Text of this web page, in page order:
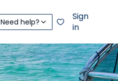
Need help?
Sign
in